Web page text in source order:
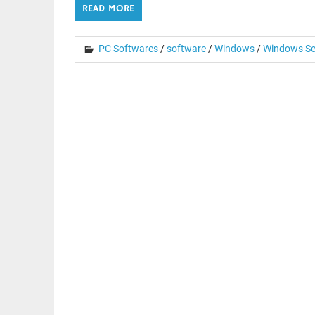
READ MORE
PC Softwares/software/Windows/Windows